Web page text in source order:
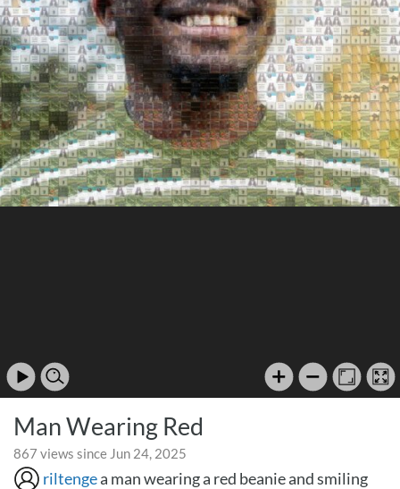
Man Wearing Red
867 views since Jun 24, 2025
riltengea man wearing a red beanie and smiling